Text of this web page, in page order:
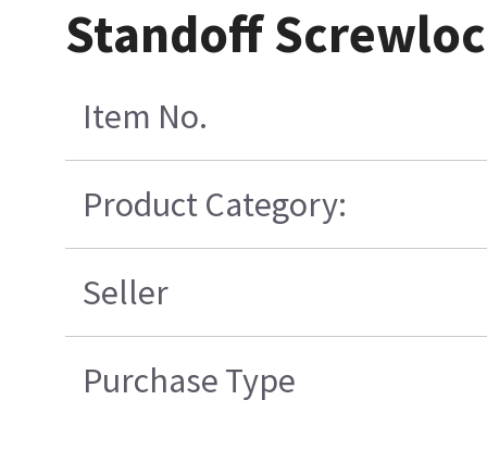
Standoff
Item No.
Product Category:
Seller
Purchase Type